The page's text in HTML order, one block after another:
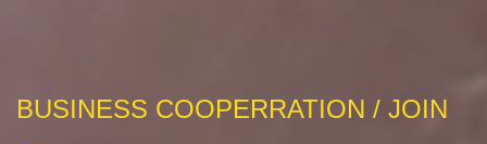
BUSINESS COOPERRATION / JOIN